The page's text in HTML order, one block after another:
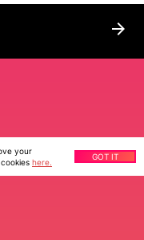
arrow_forward
your
here.
GOT IT